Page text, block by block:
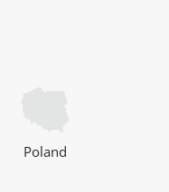
Poland